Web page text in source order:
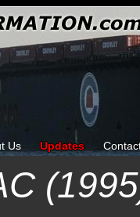
Us Updates